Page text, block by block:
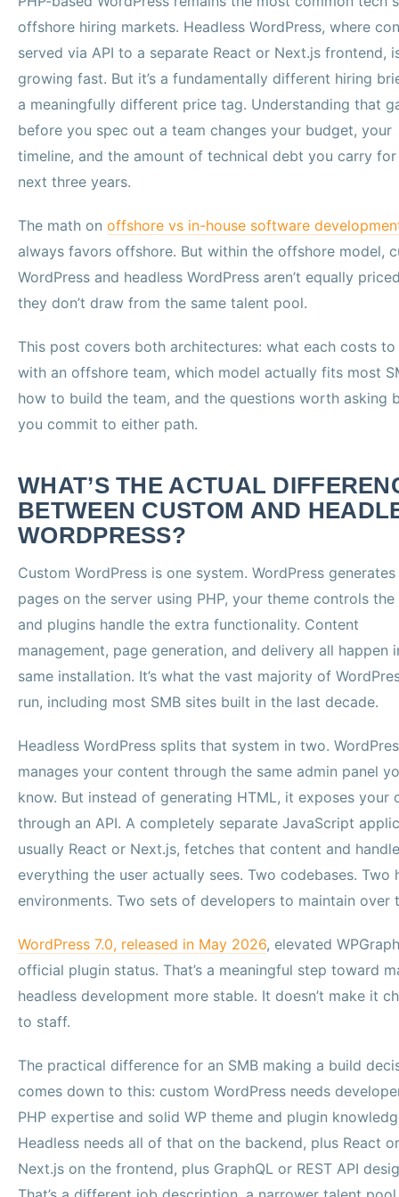
offshore hiring markets. Headless WordPress, where
served via API to a separate React or Next.js frontend,
growing fast. But it’s a fundamentally different hiring
a meaningfully different price tag. Understanding that
before you spec out a team changes your budget, your
timeline, and the amount of technical debt you carry
next three years.
The math on offshore vs in-house software
always favors offshore. But within the offshore model,
WordPress and headless WordPress aren’t equally
they don’t draw from the same talent pool.
This post covers both architectures: what each costs
with an offshore team, which model actually fits most
how to build the team, and the questions worth asking
you commit to either path.
WHAT’S THE ACTUAL
BETWEEN CUSTOM AND
WORDPRESS?
Custom WordPress is one system. WordPress
pages on the server using PHP, your theme controls
and plugins handle the extra functionality. Content
management, page generation, and delivery all happen
same installation. It’s what the vast majority of
run, including most SMB sites built in the last decade.
Headless WordPress splits that system in two.
manages your content through the same admin panel
know. But instead of generating HTML, it exposes your
through an API. A completely separate JavaScript
usually React or Next.js, fetches that content and
everything the user actually sees. Two codebases. Two
environments. Two sets of developers to maintain over
WordPress 7.0, released in May 2026, elevated
official plugin status. That’s a meaningful step toward
headless development more stable. It doesn’t make it
to staff.
The practical difference for an SMB making a build
comes down to this: custom WordPress needs
PHP expertise and solid WP theme and plugin
Headless needs all of that on the backend, plus React or
Next.js on the frontend, plus GraphQL or REST API